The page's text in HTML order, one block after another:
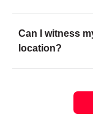
Can I witness
location?